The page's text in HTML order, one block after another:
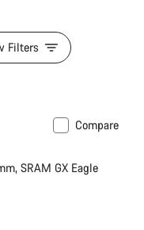
Filters
Compare
SRAM GX Eagle